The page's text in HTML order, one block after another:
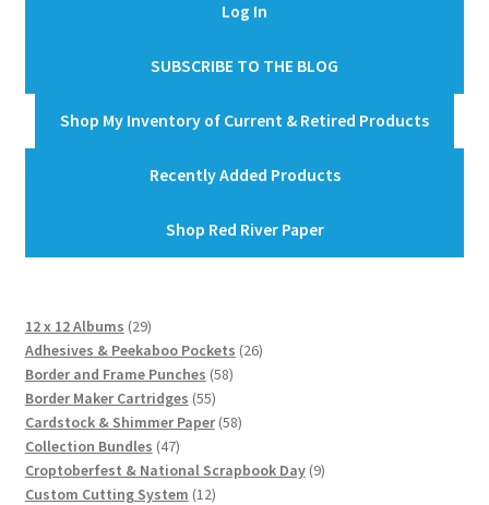
Log In
SUBSCRIBE TO THE BLOG
Shop My Inventory of Current & Retired Products
Recently Added Products
Shop Red River Paper
12 x 12 Albums 2929
products
Adhesives & Peekaboo Pockets 2626
Border and Frame Punches 5858
Border Maker Cartridges 5555
products
Cardstock & Shimmer Paper 5858
Collection Bundles 4747
products
Croptoberfest & National Scrapbook Day 99
Custom Cutting System 1212